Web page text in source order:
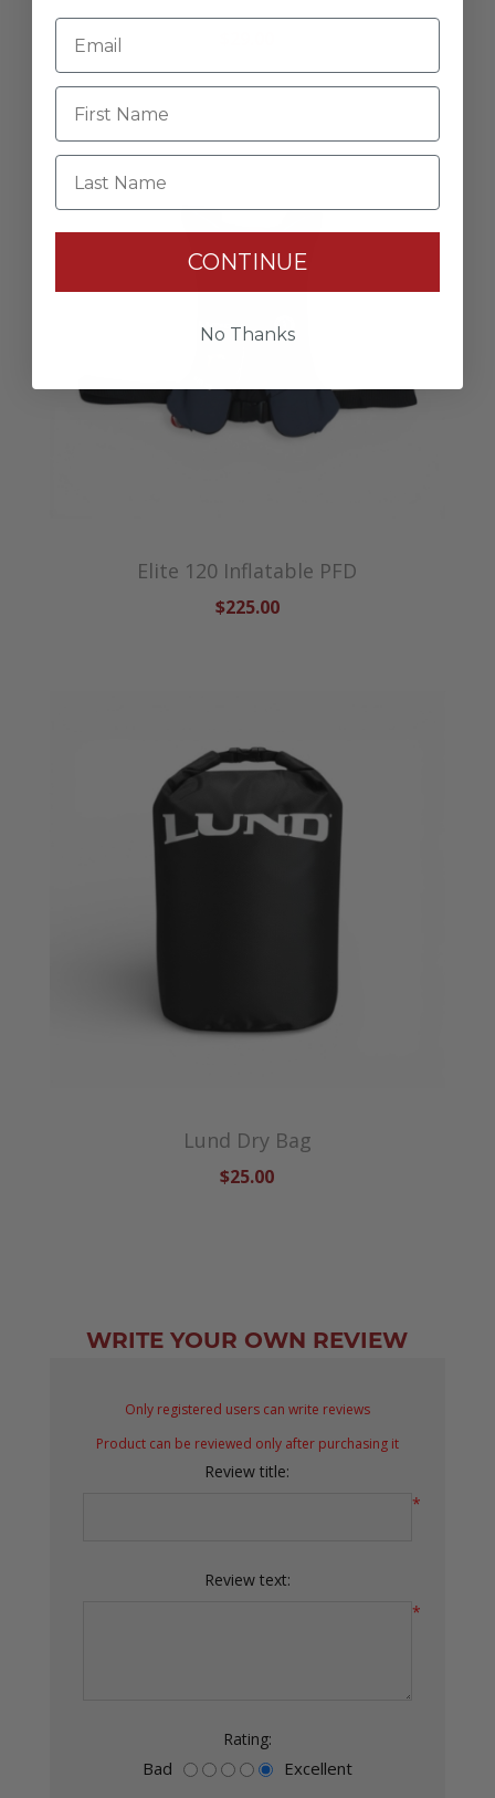
Elite 120 Inflatable PFD
$225.00
Lund Dry Bag
$25.00
WRITE YOUR OWN REVIEW
Only registered users can write reviews
Product can be reviewed only after purchasing it
Review title:
*
Review text:
*
Rating:
Bad Excellent
Last Name
CONTINUE
No Thanks